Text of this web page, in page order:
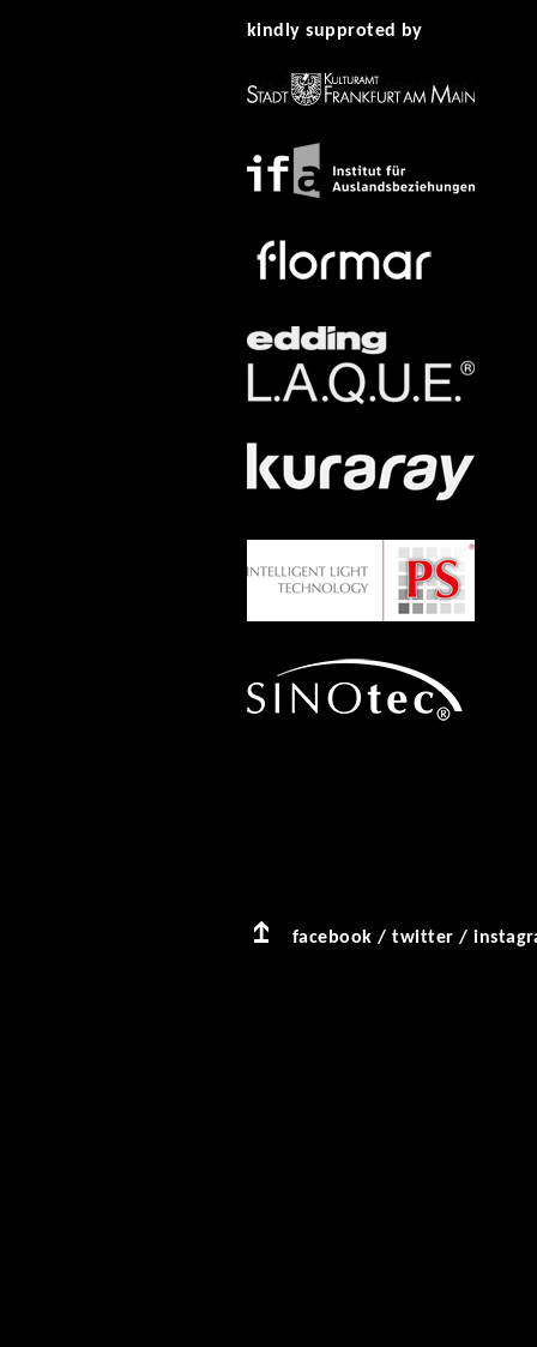
kindly supproted by
facebook /twitter /